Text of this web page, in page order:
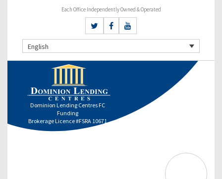
Each Office Independently Owned & Operated
English
Dominion Lending Centres FC
Funding
Brokerage Licence #FSRA 10671